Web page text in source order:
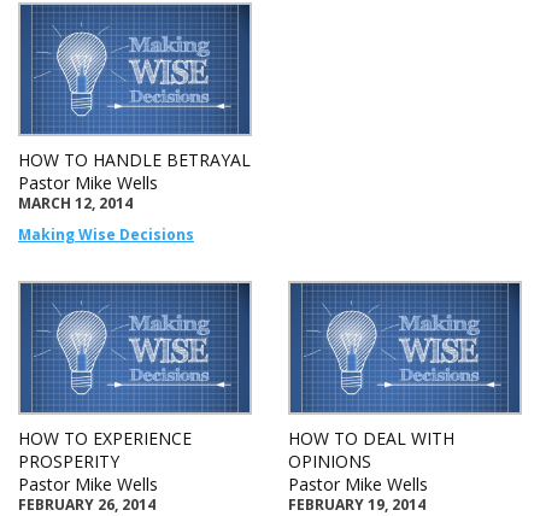
HOW TO HANDLE BETRAYAL
Pastor Mike Wells
MARCH 12, 2014
Making Wise Decisions
HOW TO EXPERIENCE
PROSPERITY
Pastor Mike Wells
FEBRUARY 26, 2014
HOW TO DEAL WITH
OPINIONS
Pastor Mike Wells
FEBRUARY 19, 2014